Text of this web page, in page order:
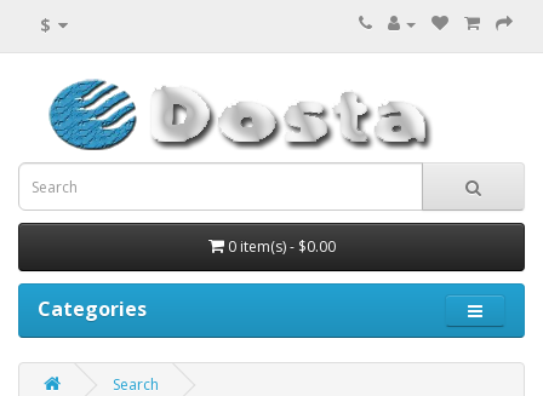
$
0 item(s) - $0.00
Categories
Search